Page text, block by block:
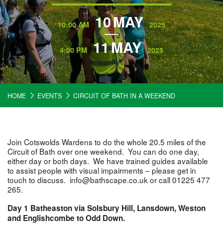
10:00 AM 10MAY 2025
4:00 PM 11MAY 2025
HOME EVENTS CIRCUIT OF BATH IN A WEEKEND
Join Cotswolds Wardens to do the whole 20.5 miles of the
Circuit of Bath over one weekend. You can do one day,
either day or both days. We have trained guides available
to assist people with visual impairments – please get in
touch to discuss. info@bathscape.co.uk or call 01225 477
265.
Day 1 Batheaston via Solsbury Hill, Lansdown, Weston
and Englishcombe to Odd Down.